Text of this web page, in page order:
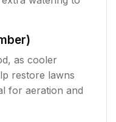
as cooler
restore lawns
for aeration and